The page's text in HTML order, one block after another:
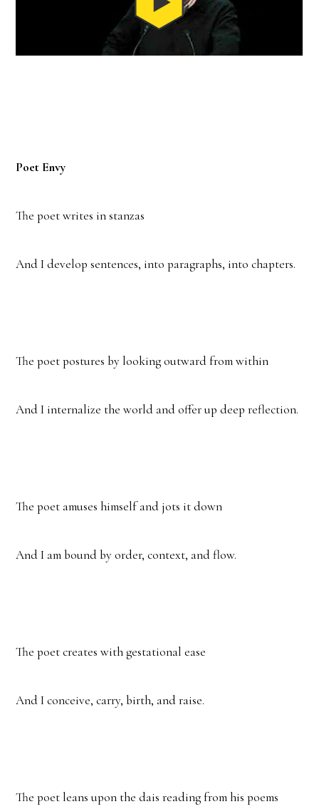
Poet Envy
The poet writes in stanzas
And I develop sentences, into paragraphs, into chapters.
The poet postures by looking outward from within
And I internalize the world and offer up deep reflection.
The poet amuses himself and jots it down
And I am bound by order, context, and flow.
The poet creates with gestational ease
And I conceive, carry, birth, and raise.
The poet leans upon the dais reading from his poems